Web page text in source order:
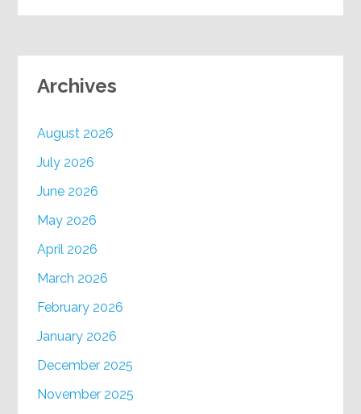
Archives
August 2026
July 2026
June 2026
May 2026
April 2026
March 2026
February 2026
January 2026
December 2025
November 2025